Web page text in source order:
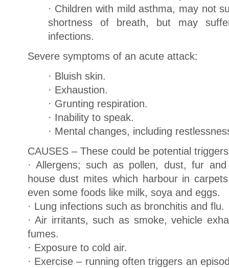
· Children with mild asthma, may not
shortness of breath, but may
infections.
Severe symptoms of an acute attack:
· Bluish skin.
· Exhaustion.
· Grunting respiration.
· Inability to speak.
· Mental changes, including
CAUSES – These could be potential
· Allergens; such as pollen, dust, fur
house dust mites which harbour in
even some foods like milk, soya and eggs.
· Lung infections such as bronchitis and flu.
· Air irritants, such as smoke, vehicle
fumes.
· Exposure to cold air.
· Exercise – running often triggers an